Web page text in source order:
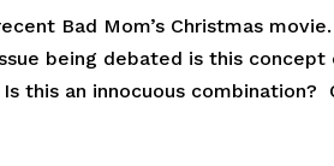
Bad Mom’s Christmas
being debated is this concept
this an innocuous combination?